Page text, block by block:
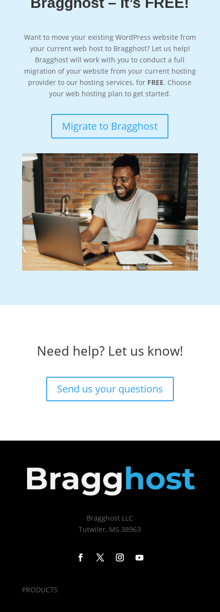
Want to move your existing WordPress website from
your current web host to Bragghost? Let us help!
Bragghost will work with you to conduct a full
migration of your website from your current hosting
provider to our hosting services, for FREE. Choose
your web hosting plan to get started.
Migrate to Bragghost
Need help? Let us know!
Send us your questions
Bragghost LLC
Tutwiler, MS 38963
PRODUCTS